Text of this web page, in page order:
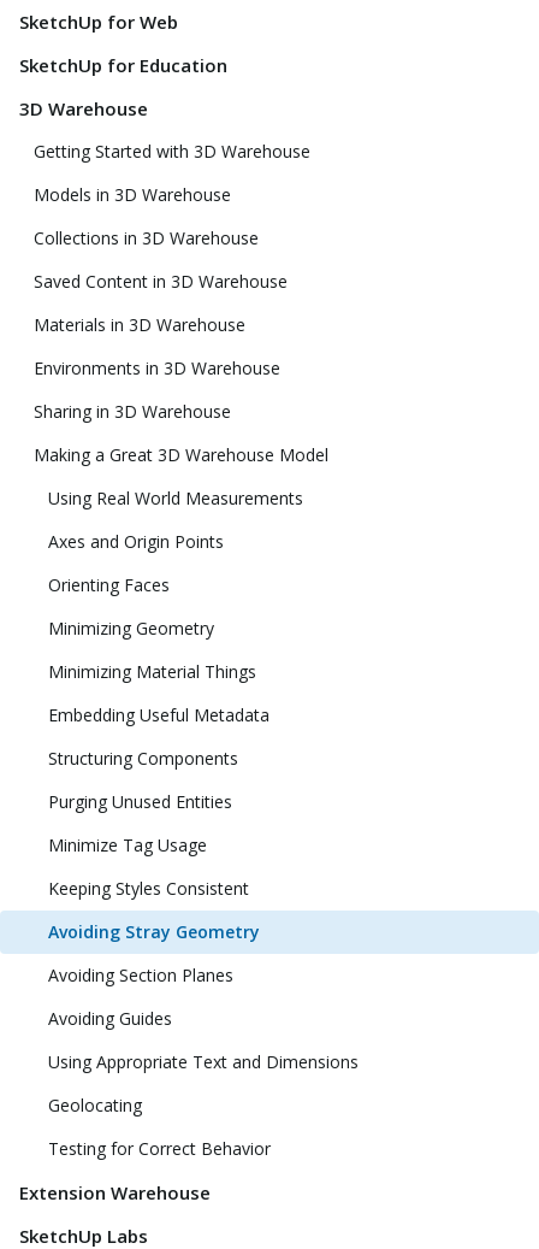
SketchUp for Web
SketchUp for Education
3D Warehouse
Getting Started with 3D Warehouse
Models in 3D Warehouse
Collections in 3D Warehouse
Saved Content in 3D Warehouse
Materials in 3D Warehouse
Environments in 3D Warehouse
Sharing in 3D Warehouse
Making a Great 3D Warehouse Model
Using Real World Measurements
Axes and Origin Points
Orienting Faces
Minimizing Geometry
Minimizing Material Things
Embedding Useful Metadata
Structuring Components
Purging Unused Entities
Minimize Tag Usage
Keeping Styles Consistent
Avoiding Stray Geometry
Avoiding Section Planes
Avoiding Guides
Using Appropriate Text and Dimensions
Geolocating
Testing for Correct Behavior
Extension Warehouse
SketchUp Labs